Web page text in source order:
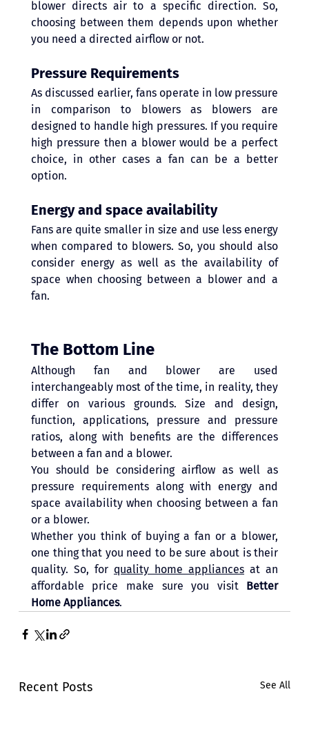
blower directs air to a specific direction. So,
choosing between them depends upon whether
you need a directed airflow or not.
Pressure Requirements
As discussed earlier, fans operate in low pressure
in comparison to blowers as blowers are
designed to handle high pressures. If you require
high pressure then a blower would be a perfect
choice, in other cases a fan can be a better
option.
Energy and space availability
Fans are quite smaller in size and use less energy
when compared to blowers. So, you should also
consider energy as well as the availability of
space when choosing between a blower and a
fan.
The Bottom Line
Although fan and blower are used
interchangeably most of the time, in reality, they
differ on various grounds. Size and design,
function, applications, pressure and pressure
ratios, along with benefits are the differences
between a fan and a blower.
You should be considering airflow as well as
pressure requirements along with energy and
space availability when choosing between a fan
or a blower.
Whether you think of buying a fan or a blower,
one thing that you need to be sure about is their
quality. So, for quality home appliances at an
affordable price make sure you visit Better
Home Appliances.
Recent Posts See All